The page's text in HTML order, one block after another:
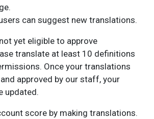
can suggest new translations.
yet eligible to approve
translate at least 10 definitions
Once your translations
approved by our staff, your
updated.
score by making translations.